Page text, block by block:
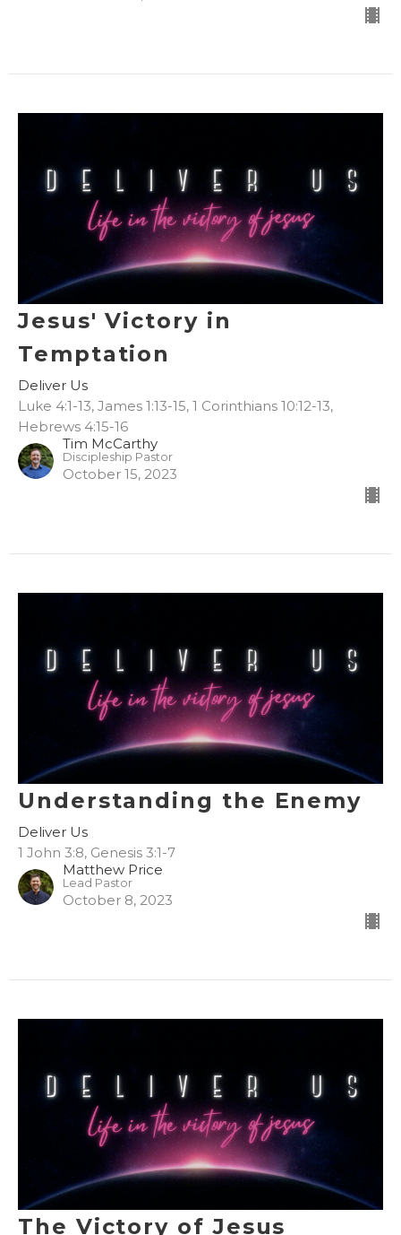
Jesus' Victory in
Temptation
Deliver Us
Luke 4:1-13, James 1:13-15, 1 Corinthians 10:12-13,
Hebrews 4:15-16
Tim McCarthy
Discipleship Pastor
October 15, 2023
Understanding the Enemy
Deliver Us
1 John 3:8, Genesis 3:1-7
Matthew Price
Lead Pastor
October 8, 2023
The Victory of Jesus